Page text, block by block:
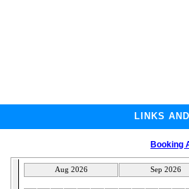
LINKS
Booking
Aug 2026 Sep 2026